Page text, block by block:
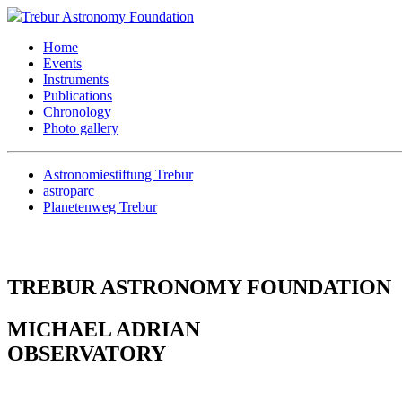
Trebur Astronomy Foundation
Home
Events
Instruments
Publications
Chronology
Photo gallery
Astronomiestiftung Trebur
astroparc
Planetenweg Trebur
TREBUR ASTRONOMY FOUNDATION
MICHAEL ADRIAN
OBSERVATORY